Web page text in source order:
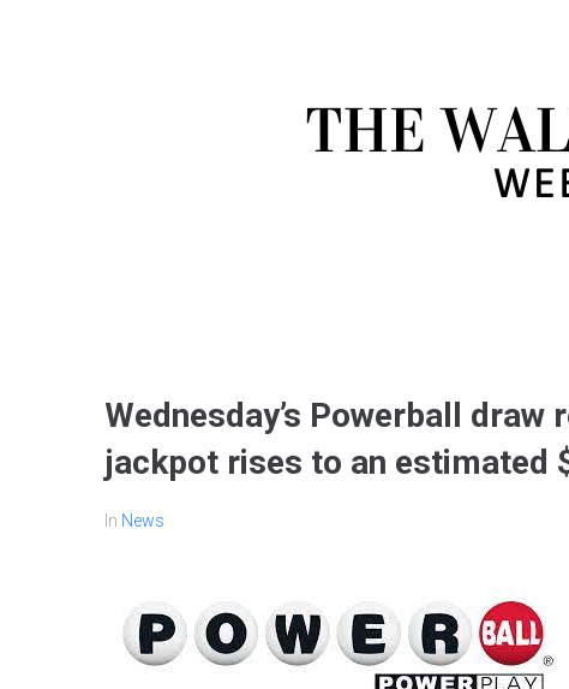
Wednesday’s Powerball
jackpot rises to an estimated
In News